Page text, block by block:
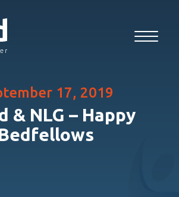
17, 2019
& NLG – Happy